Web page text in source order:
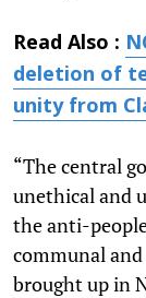
Read Also :
deletion of
unity from
“The central
unethical and
the anti-
communal
brought up in